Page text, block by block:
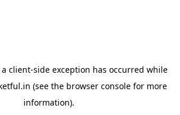
client-side exception has occurred while
(see the browser consolefor more
information).